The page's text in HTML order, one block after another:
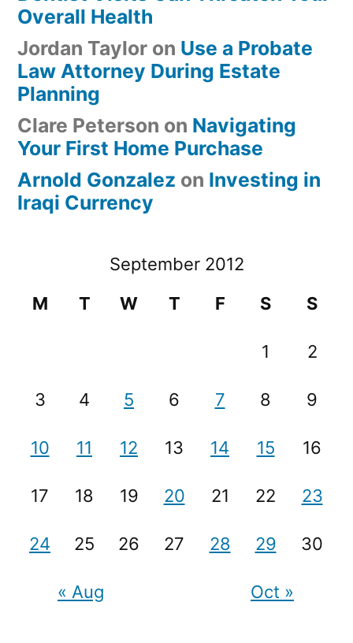
Overall Health
Jordan Taylor on Use a Probate
Law Attorney During Estate
Planning
Clare Peterson on Navigating
Your First Home Purchase
Arnold Gonzalez on Investing in
Iraqi Currency
September 2012
M
T W T F S S
1 2
3 4 5 6 7 8 9
10 11 12 13 14 15 16
17 18 19 20 21 22 23
24 25 26 27 28 29 30
« Aug Oct »